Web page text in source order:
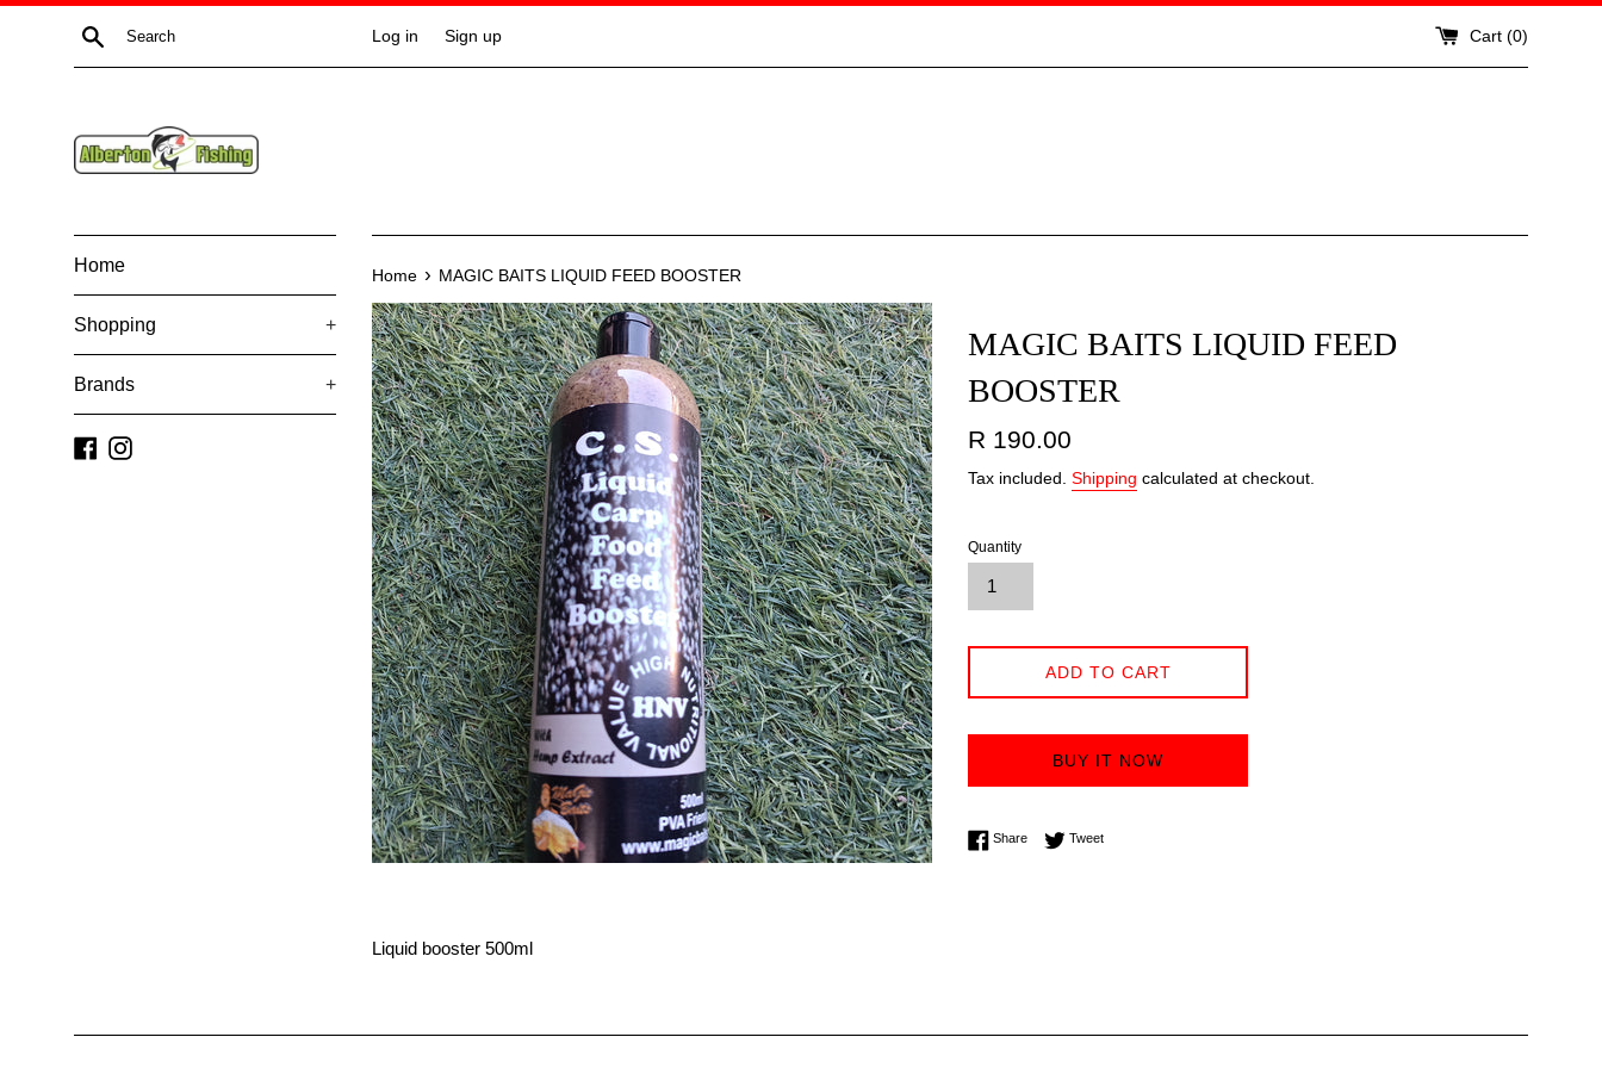
Skip
Search Log in Sign up Cart (0)
Home
Shopping +
Brands +
Facebook
Instagram
Home › MAGIC BAITS LIQUID FEED BOOSTER
MAGIC BAITS LIQUID FEED
BOOSTER
Regular
R 190.00
Tax included. Shipping calculated at checkout.
Quantity
ADD TO CART
BUY IT NOW
ShareShare on Facebook
TweetTweet on Twitter
Liquid booster 500ml